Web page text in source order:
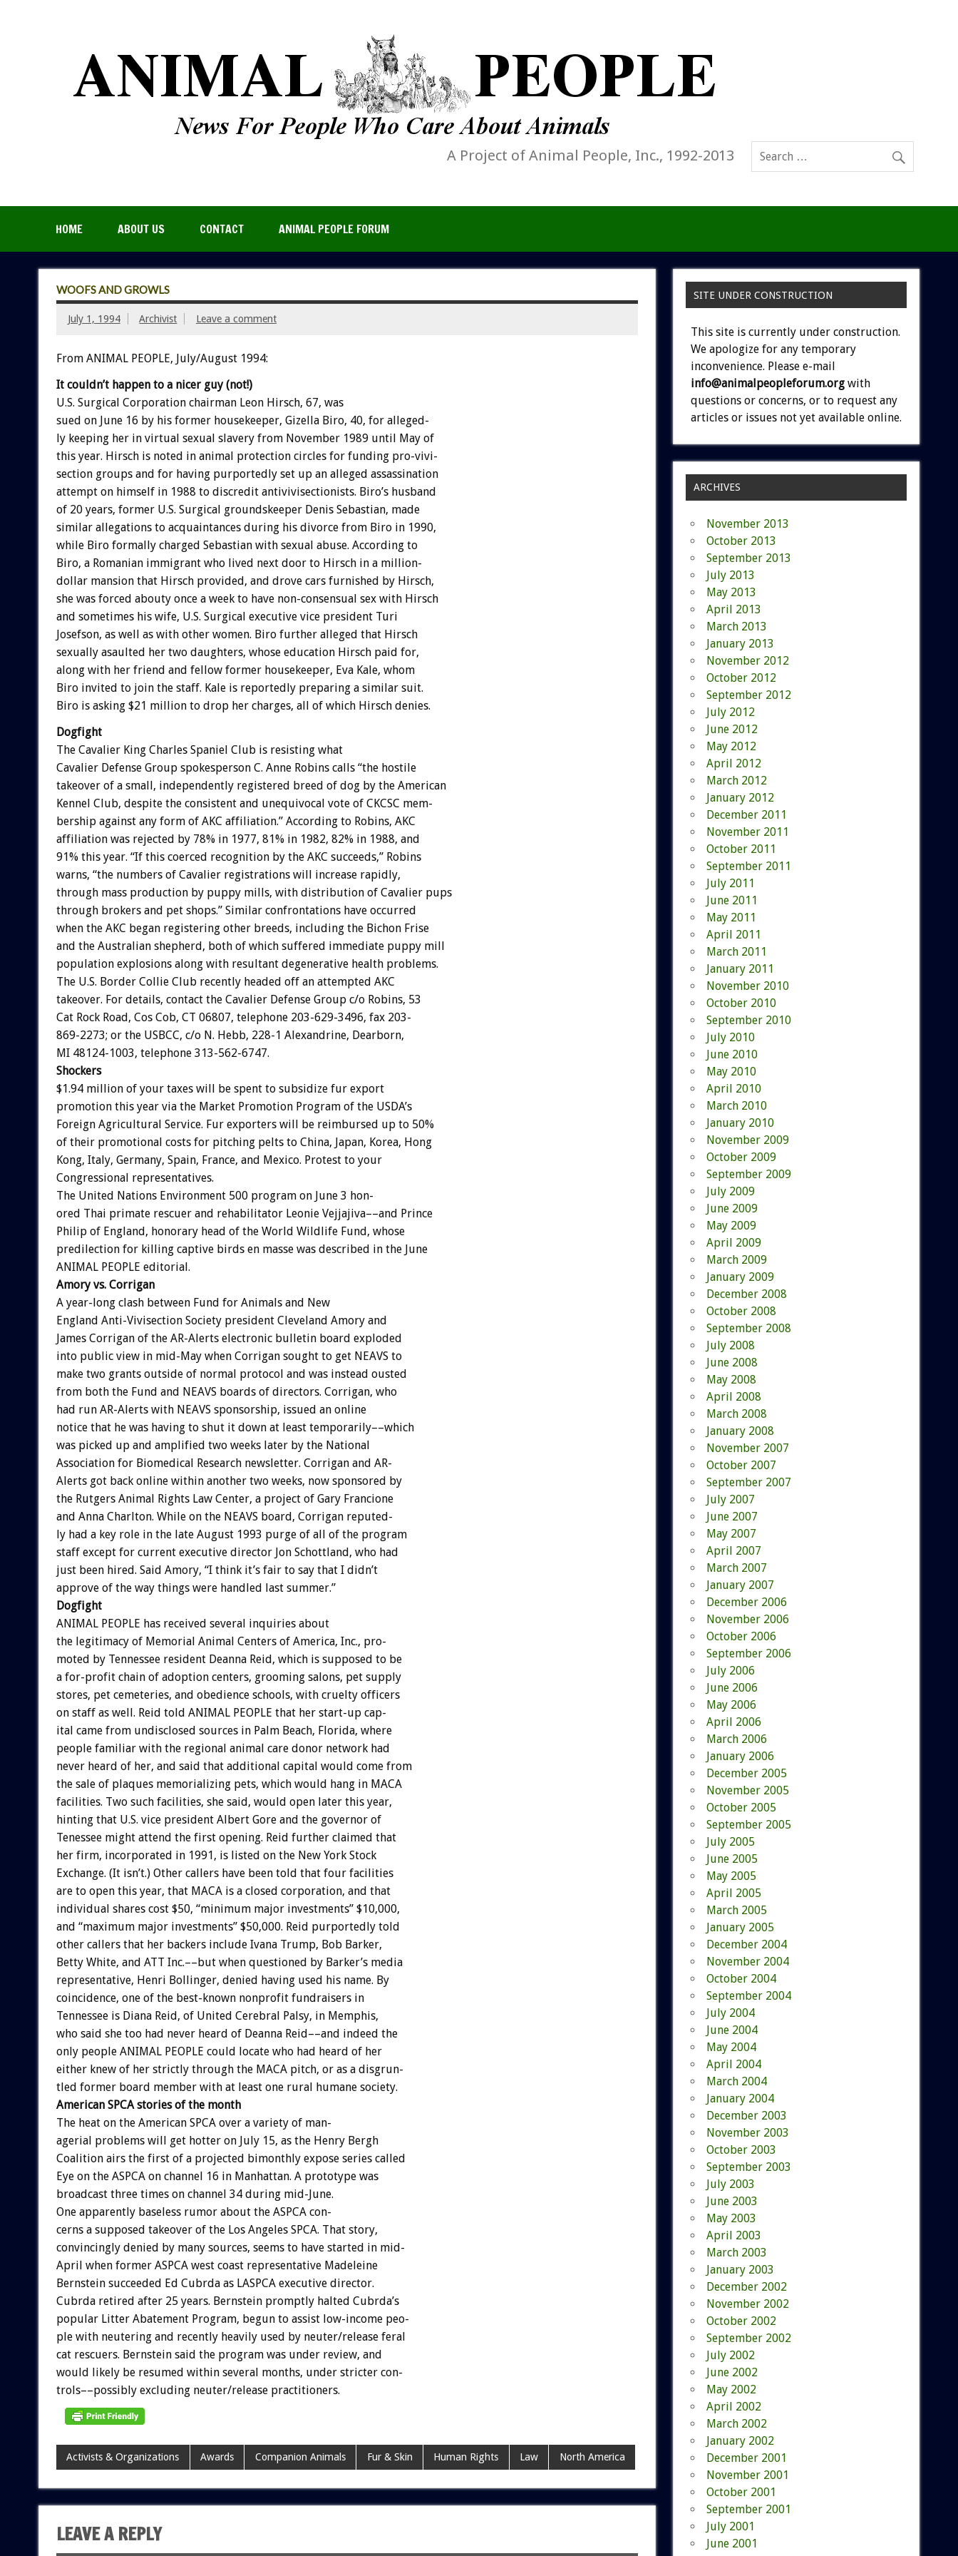
A Project of Animal People, Inc., 1992-2013
HOME ABOUT US CONTACT ANIMAL PEOPLE FORUM
WOOFS AND GROWLS
July 1, 1994 Archivist Leave a comment
From ANIMAL PEOPLE, July/August 1994:
It couldn’t happen to a nicer guy (not!)
U.S. Surgical Corporation chairman Leon Hirsch, 67, was
sued on June 16 by his former housekeeper, Gizella Biro, 40, for alleged-
ly keeping her in virtual sexual slavery from November 1989 until May of
this year. Hirsch is noted in animal protection circles for funding pro-vivi-
section groups and for having purportedly set up an alleged assassination
attempt on himself in 1988 to discredit antivivisectionists. Biro’s husband
of 20 years, former U.S. Surgical groundskeeper Denis Sebastian, made
similar allegations to acquaintances during his divorce from Biro in 1990,
while Biro formally charged Sebastian with sexual abuse. According to
Biro, a Romanian immigrant who lived next door to Hirsch in a million-
dollar mansion that Hirsch provided, and drove cars furnished by Hirsch,
she was forced abouty once a week to have non-consensual sex with Hirsch
and sometimes his wife, U.S. Surgical executive vice president Turi
Josefson, as well as with other women. Biro further alleged that Hirsch
sexually asaulted her two daughters, whose education Hirsch paid for,
along with her friend and fellow former housekeeper, Eva Kale, whom
Biro invited to join the staff. Kale is reportedly preparing a similar suit.
Biro is asking $21 million to drop her charges, all of which Hirsch denies.
Dogfight
The Cavalier King Charles Spaniel Club is resisting what
Cavalier Defense Group spokesperson C. Anne Robins calls “the hostile
takeover of a small, independently registered breed of dog by the American
Kennel Club, despite the consistent and unequivocal vote of CKCSC mem-
bership against any form of AKC affiliation.” According to Robins, AKC
affiliation was rejected by 78% in 1977, 81% in 1982, 82% in 1988, and
91% this year. “If this coerced recognition by the AKC succeeds,” Robins
warns, “the numbers of Cavalier registrations will increase rapidly,
through mass production by puppy mills, with distribution of Cavalier pups
through brokers and pet shops.” Similar confrontations have occurred
when the AKC began registering other breeds, including the Bichon Frise
and the Australian shepherd, both of which suffered immediate puppy mill
population explosions along with resultant degenerative health problems.
The U.S. Border Collie Club recently headed off an attempted AKC
takeover. For details, contact the Cavalier Defense Group c/o Robins, 53
Cat Rock Road, Cos Cob, CT 06807, telephone 203-629-3496, fax 203-
869-2273; or the USBCC, c/o N. Hebb, 228-1 Alexandrine, Dearborn,
MI 48124-1003, telephone 313-562-6747.
Shockers
$1.94 million of your taxes will be spent to subsidize fur export
promotion this year via the Market Promotion Program of the USDA’s
Foreign Agricultural Service. Fur exporters will be reimbursed up to 50%
of their promotional costs for pitching pelts to China, Japan, Korea, Hong
Kong, Italy, Germany, Spain, France, and Mexico. Protest to your
Congressional representatives.
The United Nations Environment 500 program on June 3 hon-
ored Thai primate rescuer and rehabilitator Leonie Vejjajiva––and Prince
Philip of England, honorary head of the World Wildlife Fund, whose
predilection for killing captive birds en masse was described in the June
ANIMAL PEOPLE editorial.
Amory vs. Corrigan
A year-long clash between Fund for Animals and New
England Anti-Vivisection Society president Cleveland Amory and
James Corrigan of the AR-Alerts electronic bulletin board exploded
into public view in mid-May when Corrigan sought to get NEAVS to
make two grants outside of normal protocol and was instead ousted
from both the Fund and NEAVS boards of directors. Corrigan, who
had run AR-Alerts with NEAVS sponsorship, issued an online
notice that he was having to shut it down at least temporarily––which
was picked up and amplified two weeks later by the National
Association for Biomedical Research newsletter. Corrigan and AR-
Alerts got back online within another two weeks, now sponsored by
the Rutgers Animal Rights Law Center, a project of Gary Francione
and Anna Charlton. While on the NEAVS board, Corrigan reputed-
ly had a key role in the late August 1993 purge of all of the program
staff except for current executive director Jon Schottland, who had
just been hired. Said Amory, “I think it’s fair to say that I didn’t
approve of the way things were handled last summer.”
Dogfight
ANIMAL PEOPLE has received several inquiries about
the legitimacy of Memorial Animal Centers of America, Inc., pro-
moted by Tennessee resident Deanna Reid, which is supposed to be
a for-profit chain of adoption centers, grooming salons, pet supply
stores, pet cemeteries, and obedience schools, with cruelty officers
on staff as well. Reid told ANIMAL PEOPLE that her start-up cap-
ital came from undisclosed sources in Palm Beach, Florida, where
people familiar with the regional animal care donor network had
never heard of her, and said that additional capital would come from
the sale of plaques memorializing pets, which would hang in MACA
facilities. Two such facilities, she said, would open later this year,
hinting that U.S. vice president Albert Gore and the governor of
Tenessee might attend the first opening. Reid further claimed that
her firm, incorporated in 1991, is listed on the New York Stock
Exchange. (It isn’t.) Other callers have been told that four facilities
are to open this year, that MACA is a closed corporation, and that
individual shares cost $50, “minimum major investments” $10,000,
and “maximum major investments” $50,000. Reid purportedly told
other callers that her backers include Ivana Trump, Bob Barker,
Betty White, and ATT Inc.––but when questioned by Barker’s media
representative, Henri Bollinger, denied having used his name. By
coincidence, one of the best-known nonprofit fundraisers in
Tennessee is Diana Reid, of United Cerebral Palsy, in Memphis,
who said she too had never heard of Deanna Reid––and indeed the
only people ANIMAL PEOPLE could locate who had heard of her
either knew of her strictly through the MACA pitch, or as a disgrun-
tled former board member with at least one rural humane society.
American SPCA stories of the month
The heat on the American SPCA over a variety of man-
agerial problems will get hotter on July 15, as the Henry Bergh
Coalition airs the first of a projected bimonthly expose series called
Eye on the ASPCA on channel 16 in Manhattan. A prototype was
broadcast three times on channel 34 during mid-June.
One apparently baseless rumor about the ASPCA con-
cerns a supposed takeover of the Los Angeles SPCA. That story,
convincingly denied by many sources, seems to have started in mid-
April when former ASPCA west coast representative Madeleine
Bernstein succeeded Ed Cubrda as LASPCA executive director.
Cubrda retired after 25 years. Bernstein promptly halted Cubrda’s
popular Litter Abatement Program, begun to assist low-income peo-
ple with neutering and recently heavily used by neuter/release feral
cat rescuers. Bernstein said the program was under review, and
would likely be resumed within several months, under stricter con-
trols––possibly excluding neuter/release practitioners.
Activists & Organizations Awards Companion Animals Fur & Skin Human Rights Law North America
LEAVE A REPLY
SITE UNDER CONSTRUCTION
This site is currently under construction.
We apologize for any temporary
inconvenience. Please e-mail
info@animalpeopleforum.org with
questions or concerns, or to request any
articles or issues not yet available online.
ARCHIVES
November 2013
October 2013
September 2013
July 2013
May 2013
April 2013
March 2013
January 2013
November 2012
October 2012
September 2012
July 2012
June 2012
May 2012
April 2012
March 2012
January 2012
December 2011
November 2011
October 2011
September 2011
July 2011
June 2011
May 2011
April 2011
March 2011
January 2011
November 2010
October 2010
September 2010
July 2010
June 2010
May 2010
April 2010
March 2010
January 2010
November 2009
October 2009
September 2009
July 2009
June 2009
May 2009
April 2009
March 2009
January 2009
December 2008
October 2008
September 2008
July 2008
June 2008
May 2008
April 2008
March 2008
January 2008
November 2007
October 2007
September 2007
July 2007
June 2007
May 2007
April 2007
March 2007
January 2007
December 2006
November 2006
October 2006
September 2006
July 2006
June 2006
May 2006
April 2006
March 2006
January 2006
December 2005
November 2005
October 2005
September 2005
July 2005
June 2005
May 2005
April 2005
March 2005
January 2005
December 2004
November 2004
October 2004
September 2004
July 2004
June 2004
May 2004
April 2004
March 2004
January 2004
December 2003
November 2003
October 2003
September 2003
July 2003
June 2003
May 2003
April 2003
March 2003
January 2003
December 2002
November 2002
October 2002
September 2002
July 2002
June 2002
May 2002
April 2002
March 2002
January 2002
December 2001
November 2001
October 2001
September 2001
July 2001
June 2001